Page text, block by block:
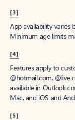
[3]
App availability varies
Minimum age limits
[4]
Features apply to
@hotmail.com,
available in
Mac, and iOS and
[5]